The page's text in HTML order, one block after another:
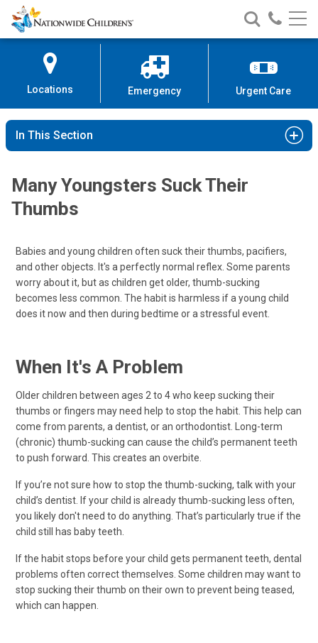
Skip
to
Content
Nationwide
Children’s
Search
Nationwide
Children’s
Call
Locations Emergency Urgent Care
In This Section
Many Youngsters Suck Their
Thumbs
Babies and young children often suck their thumbs, pacifiers,
and other objects. It's a perfectly normal reflex. Some parents
worry about it, but as children get older, thumb-sucking
becomes less common. The habit is harmless if a young child
does it now and then during bedtime or a stressful event.
When It's A Problem
Older children between ages 2 to 4 who keep sucking their
thumbs or fingers may need help to stop the habit. This help can
come from parents, a dentist, or an orthodontist. Long-term
(chronic) thumb-sucking can cause the child’s permanent teeth
to push forward. This creates an overbite.
If you’re not sure how to stop the thumb-sucking, talk with your
child’s dentist. If your child is already thumb-sucking less often,
you likely don't need to do anything. That’s particularly true if the
child still has baby teeth.
If the habit stops before your child gets permanent teeth, dental
problems often correct themselves. Some children may want to
stop sucking their thumb on their own to prevent being teased,
which can happen.